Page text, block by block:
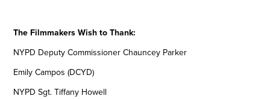
The Filmmakers Wish to Thank:
NYPD Deputy Commissioner Chauncey Parker
Emily Campos (DCYD)
NYPD Sgt. Tiffany Howell